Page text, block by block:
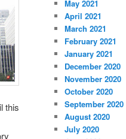
this
May 2021
April 2021
March 2021
February 2021
January 2021
December 2020
November 2020
October 2020
September 2020
August 2020
July 2020